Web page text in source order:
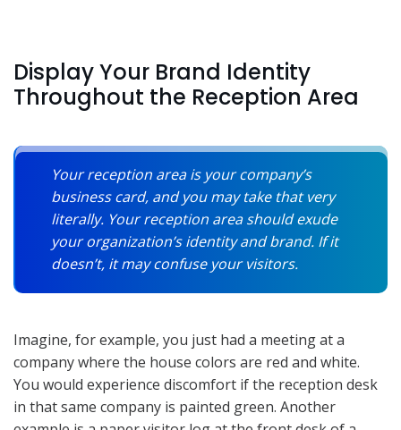
Display Your Brand Identity
Throughout the Reception Area
Your reception area is your company’s
business card, and you may take that very
literally. Your reception area should exude
your organization’s identity and brand. If it
doesn’t, it may confuse your visitors.
Imagine, for example, you just had a meeting at a
company where the house colors are red and white.
You would experience discomfort if the reception desk
in that same company is painted green. Another